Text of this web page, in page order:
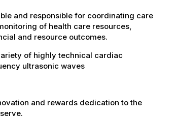
and responsible for coordinating care
of health care resources,
and resource outcomes.
of highly technical cardiac
ultrasonic waves
and rewards dedication to the